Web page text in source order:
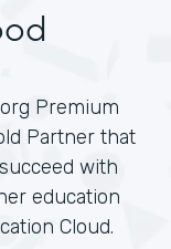
Premium
Partner that
with
education
Cloud.